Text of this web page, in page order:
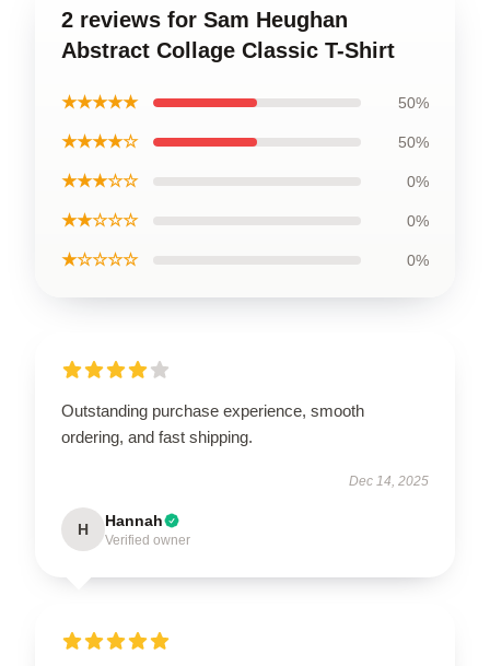
2 reviews for Sam Heughan
Abstract Collage Classic T-Shirt
★★★★★ 50%
★★★★☆ 50%
★★★☆☆ 0%
★★☆☆☆ 0%
★☆☆☆☆ 0%
Outstanding purchase experience, smooth
ordering, and fast shipping.
Dec 14, 2025
H Hannah
Verified owner